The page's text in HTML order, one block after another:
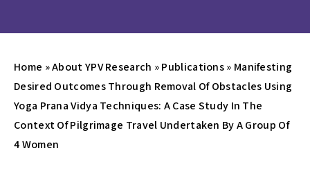
Home »About YPV Research »Publications» Manifesting
Desired Outcomes Through Removal Of Obstacles Using
Yoga Prana Vidya Techniques: A Case Study In The
Context Of Pilgrimage Travel Undertaken By A Group Of
4 Women